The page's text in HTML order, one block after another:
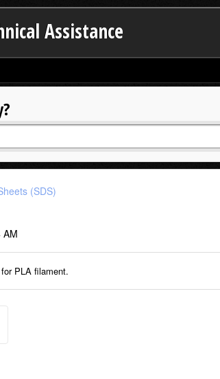
Assistance
(SDS)
AM
PLA filament.